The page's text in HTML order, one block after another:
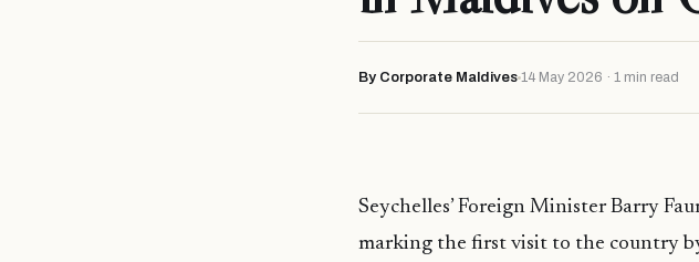
By Corporate Maldives 14 May 2026 · 1 min read
Seychelles’ Foreign Minister Barry
marking the first visit to the country